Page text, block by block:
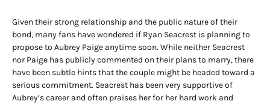
Given their strong relationship and the public nature of their
bond, many fans have wondered if Ryan Seacrest is planning to
propose to Aubrey Paige anytime soon. While neither Seacrest
nor Paige has publicly commented on their plans to marry, there
have been subtle hints that the couple might be headed toward a
serious commitment. Seacrest has been very supportive of
Aubrey’s career and often praises her for her hard work and